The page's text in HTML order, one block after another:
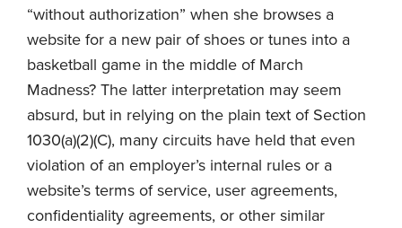
“without authorization” when she browses a
website for a new pair of shoes or tunes into a
basketball game in the middle of March
Madness? The latter interpretation may seem
absurd, but in relying on the plain text of Section
1030(a)(2)(C), many circuits have held that even
violation of an employer’s internal rules or a
website’s terms of service, user agreements,
confidentiality agreements, or other similar